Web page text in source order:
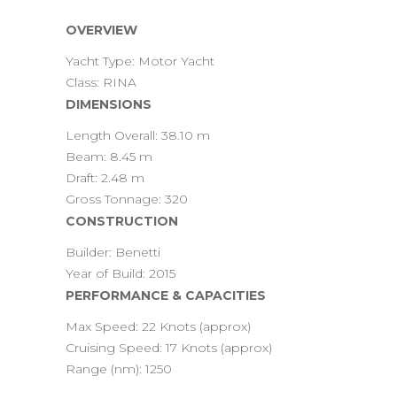
OVERVIEW
Yacht Type: Motor Yacht
Class: RINA
DIMENSIONS
Length Overall: 38.10 m
Beam: 8.45 m
Draft: 2.48 m
Gross Tonnage: 320
CONSTRUCTION
Builder: Benetti
Year of Build: 2015
PERFORMANCE & CAPACITIES
Max Speed: 22 Knots (approx)
Cruising Speed: 17 Knots (approx)
Range (nm): 1250